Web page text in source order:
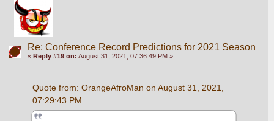
Re: Conference Record Predictions for 2021 Season
« Reply #19 on: August 31, 2021, 07:36:49 PM »
Quote from: OrangeAfroMan on August 31, 2021,
07:29:43 PM